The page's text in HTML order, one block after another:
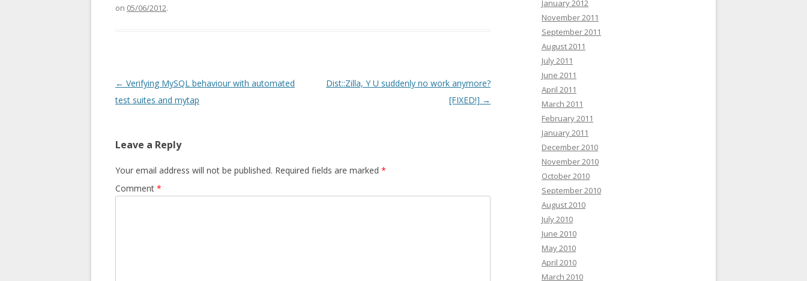
on 05/06/2012.
Post navigation
← Verifying MySQL behaviour with automated
test suites and mytap
Dist::Zilla, Y U suddenly no work anymore?
[FIXED!] →
Leave a Reply
Your email address will not be published. Required fields are marked *
Comment *
January 2012
November 2011
September 2011
August 2011
July 2011
June 2011
April 2011
March 2011
February 2011
January 2011
December 2010
November 2010
October 2010
September 2010
August 2010
July 2010
June 2010
May 2010
April 2010
March 2010